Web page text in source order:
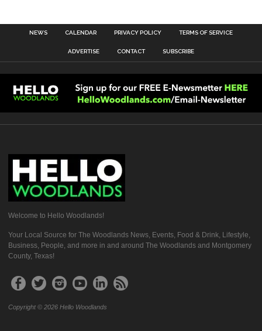
NEWS CALENDAR PRIVACY POLICY TERMS OF SERVICE
ADVERTISE CONTACT SUBSCRIBE
Welcome to Hello Woodlands!
Your Local Source for The Woodlands News, Events, Food & Drink, Lifestyle,
Business, People, and more in and around The Woodlands and Montgomery
County, Texas!
Copyright © 2026 Hello Woodlands